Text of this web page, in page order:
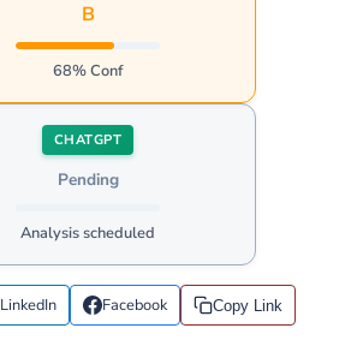
B
68% Conf
CHATGPT
Pending
Analysis scheduled
LinkedIn Facebook Copy Link